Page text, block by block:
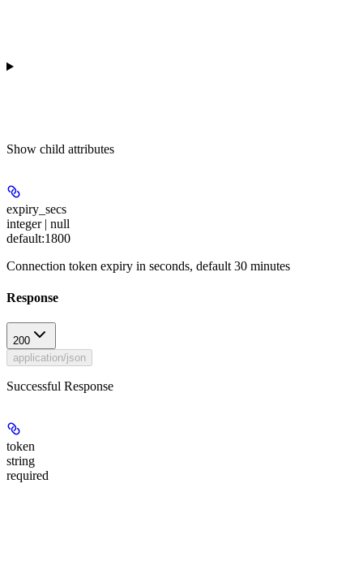
Show child attributes
expiry_secs
integer | null
default:1800
Connection token expiry in seconds, default 30 minutes
Response
200
application/json
Successful Response
token
string
required